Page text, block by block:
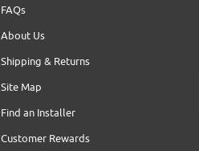
FAQs
About Us
Shipping & Returns
Site Map
Find an Installer
Customer Rewards